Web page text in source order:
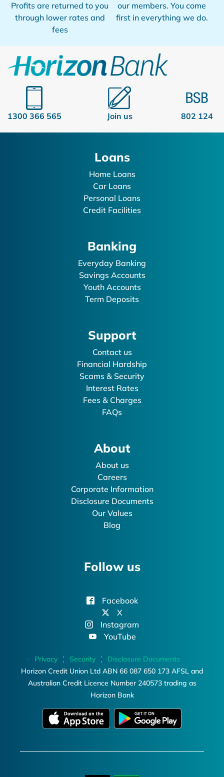
Profits are returned to you
through lower rates and
fees
our members. You come
first in everything we do.
1300 366 565 Join us 802 124
Loans
Home Loans
Car Loans
Personal Loans
Credit Facilities
Banking
Everyday Banking
Savings Accounts
Youth Accounts
Term Deposits
Support
Contact us
Financial Hardship
Scams & Security
Interest Rates
Fees & Charges
FAQs
About
About us
Careers
Corporate Information
Disclosure Documents
Our Values
Blog
Follow us
Facebook
X
Instagram
YouTube
Privacy Security
Disclosure Documents
Horizon Credit Union Ltd ABN 66 087 650 173 AFSL and
Australian Credit Licence Number 240573 trading as
Horizon Bank